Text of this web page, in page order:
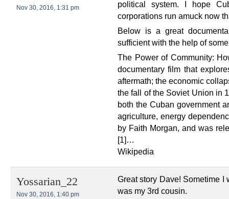
Nov 30, 2016, 1:31 pm
political system. I hope
corporations run amuck now
Below is a great
sufficient with the help of
The Power of Community:
documentary film that
aftermath; the economic
the fall of the Soviet Union in
both the Cuban government
agriculture, energy
by Faith Morgan, and was
[1]…
Wikipedia
Yossarian_22
Nov 30, 2016, 1:40 pm
Great story Dave! Sometime
was my 3rd cousin.